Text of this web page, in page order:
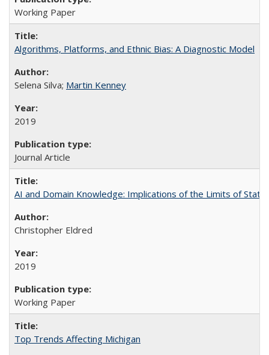
Working Paper
Algorithms, Platforms, and Ethnic Bias: A Diagnostic Model
Selena Silva; Martin Kenney
2019
Journal Article
AI and Domain Knowledge: Implications of the Limits of
Christopher Eldred
2019
Working Paper
Top Trends Affecting Michigan